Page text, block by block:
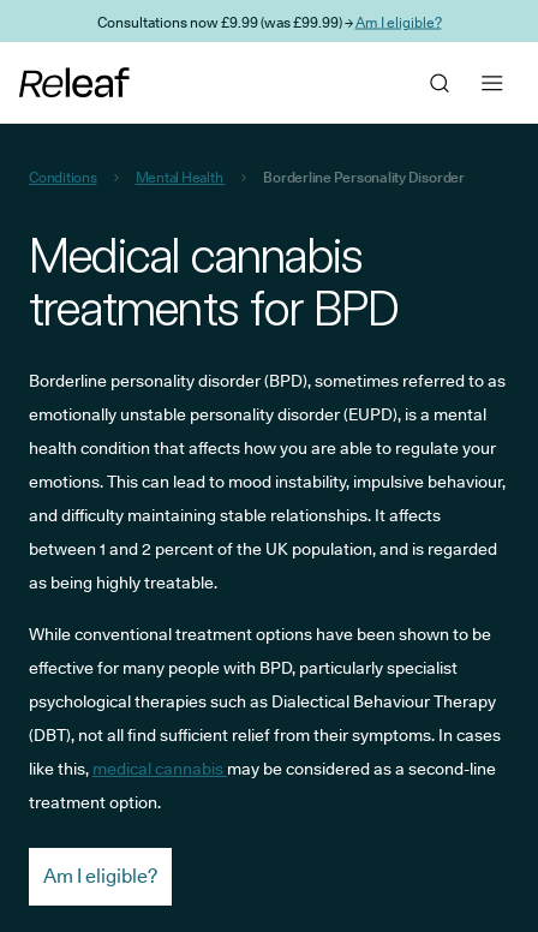
Skip to main contentConsultations now £9.99 (was £99.99) →Am I eligible?
Conditions Mental Health Borderline Personality Disorder
Medical cannabis
treatments for BPD
Borderline personality disorder (BPD), sometimes referred to as
emotionally unstable personality disorder (EUPD), is a mental
health condition that affects how you are able to regulate your
emotions. This can lead to mood instability, impulsive behaviour,
and difficulty maintaining stable relationships. It affects
between 1 and 2 percent of the UK population, and is regarded
as being highly treatable.
While conventional treatment options have been shown to be
effective for many people with BPD, particularly specialist
psychological therapies such as Dialectical Behaviour Therapy
(DBT), not all find sufficient relief from their symptoms. In cases
like this, medical cannabis may be considered as a second-line
treatment option.
Am I eligible?